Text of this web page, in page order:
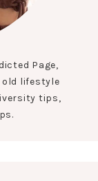
Page,
old lifestyle
tips,